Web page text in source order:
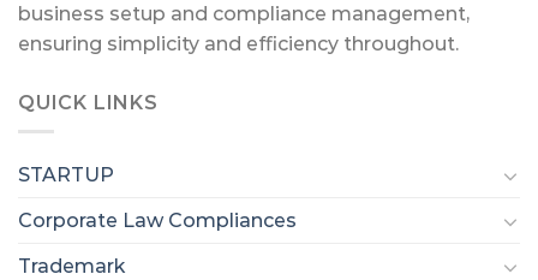
business setup and compliance management,
ensuring simplicity and efficiency throughout.
QUICK LINKS
STARTUP
Corporate Law Compliances
Trademark